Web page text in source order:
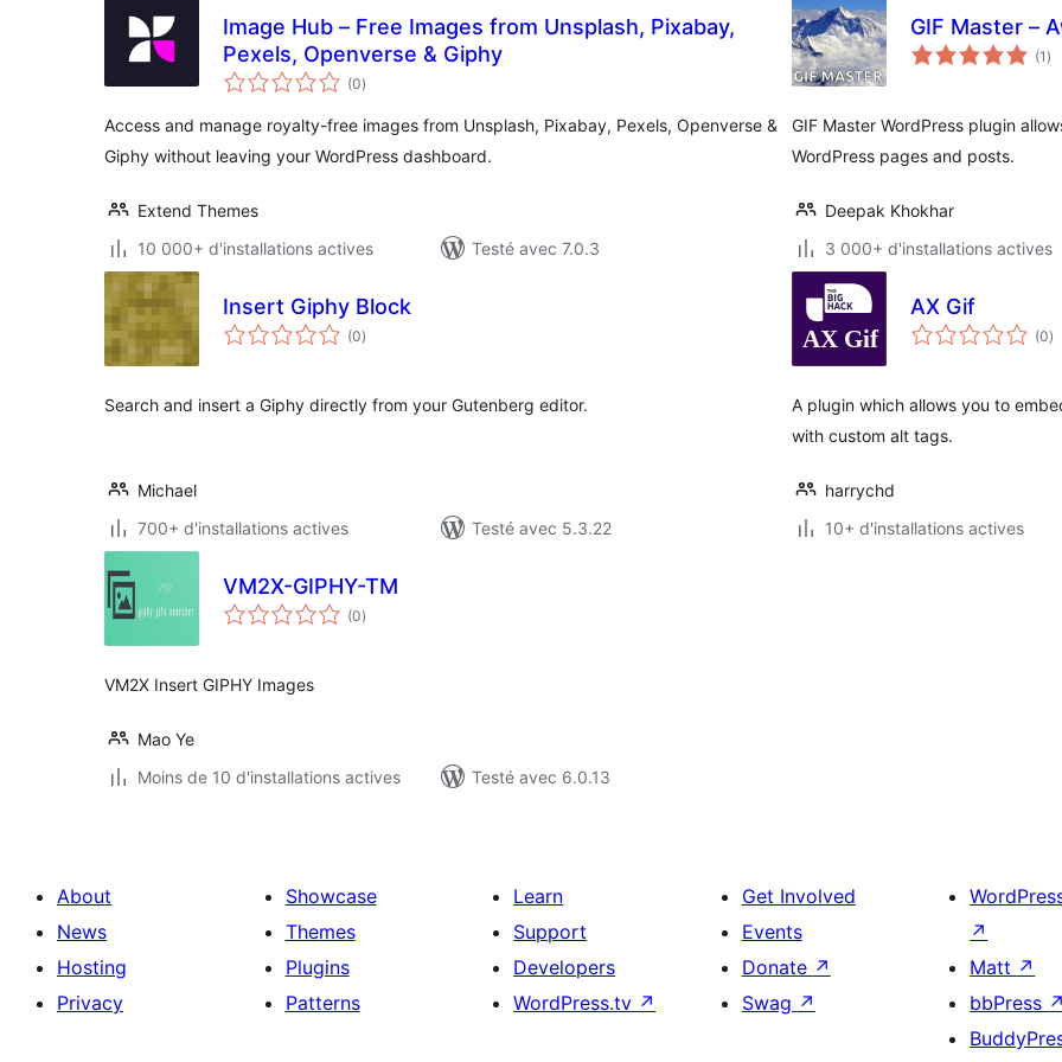
Image Hub – Free Images from Unsplash, Pixabay,
Pexels, Openverse & Giphy
(0notes
en
)
Access and manage royalty-free images from Unsplash, Pixabay, Pexels, Openverse &
Giphy without leaving your WordPress dashboard.
Extend Themes
10 000+ d'installations actives
Testé avec 7.0.3
GIF Master –
(1en
)
GIF Master WordPress plugin
WordPress pages and posts.
Deepak Khokhar
3 000+ d'installations actives
Insert Giphy Block
(0notes
en
)
Search and insert a Giphy directly from your Gutenberg editor.
Michael
700+ d'installations actives
Testé avec 5.3.22
AX Gif
(0en
)
A plugin which allows you to
with custom alt tags.
harrychd
10+ d'installations actives
VM2X-GIPHY-TM
(0notes
en
)
VM2X Insert GIPHY Images
Mao Ye
Moins de 10 d'installations actives
Testé avec 6.0.13
About
News
Hosting
Privacy
Showcase
Themes
Plugins
Patterns
Learn
Support
Developers
WordPress.tv ↗
Get Involved
Events
Donate ↗
Swag ↗
↗
Matt ↗
bbPress ↗